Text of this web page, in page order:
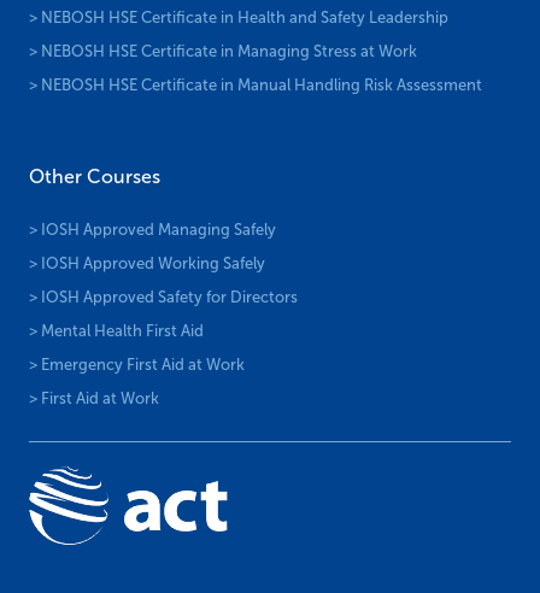
> NEBOSH HSE Certificate in Health and Safety Leadership
> NEBOSH HSE Certificate in Managing Stress at Work
> NEBOSH HSE Certificate in Manual Handling Risk Assessment
Other Courses
> IOSH Approved Managing Safely
> IOSH Approved Working Safely
> IOSH Approved Safety for Directors
> Mental Health First Aid
> Emergency First Aid at Work
> First Aid at Work